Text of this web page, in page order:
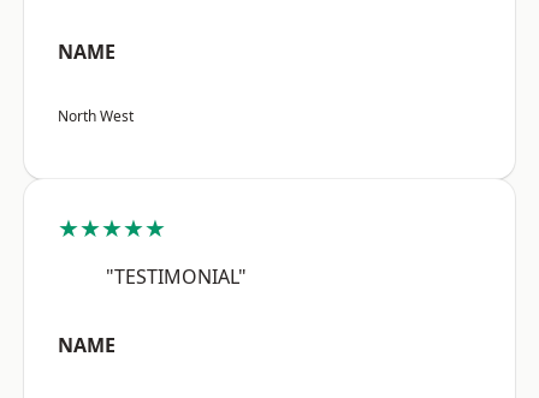
NAME
North West
★★★★★
"TESTIMONIAL"
NAME